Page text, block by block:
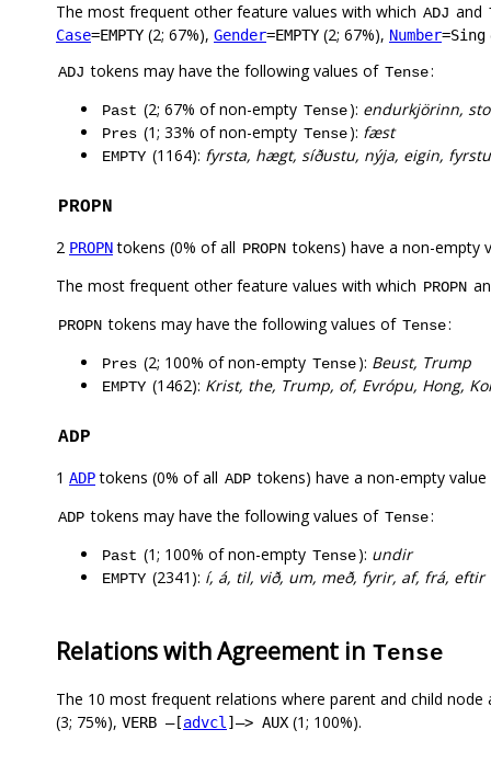
The most frequent other feature values with which ADJ and
Case=EMPTY (2; 67%), Gender=EMPTY (2; 67%), Number=Sing
ADJ tokens may have the following values of Tense:
Past (2; 67% of non-empty Tense): endurkjörinn,
Pres (1; 33% of non-empty Tense): fæst
EMPTY (1164): fyrsta, hægt, síðustu, nýja, eigin,
PROPN
2 PROPNtokens (0% of all PROPN tokens) have a non-empty
The most frequent other feature values with which PROPN
PROPN tokens may have the following values of Tense:
Pres (2; 100% of non-empty Tense): Beust, Trump
EMPTY (1462): Krist, the, Trump, of, Evrópu, Hong,
ADP
1 ADPtokens (0% of all ADP tokens) have a non-empty
ADP tokens may have the following values of Tense:
Past (1; 100% of non-empty Tense): undir
EMPTY (2341): í, á, til, við, um, með, fyrir, af, frá, eftir
Relations with Agreement in Tense
The 10 most frequent relations where parent and child node
(3; 75%), VERB –[advcl]–> AUX (1; 100%).